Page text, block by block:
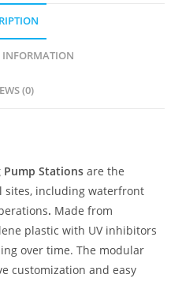
(0)
Stations are the
including waterfront
. Made from
plastic with UV inhibitors
over time. The modular
customization and easy